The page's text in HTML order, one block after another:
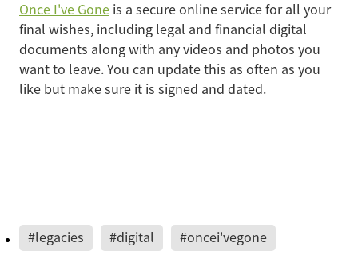
Once I've Gone is a secure online service for all your
final wishes, including legal and financial digital
documents along with any videos and photos you
want to leave. You can update this as often as you
like but make sure it is signed and dated.
#legacies #digital #oncei'vegone